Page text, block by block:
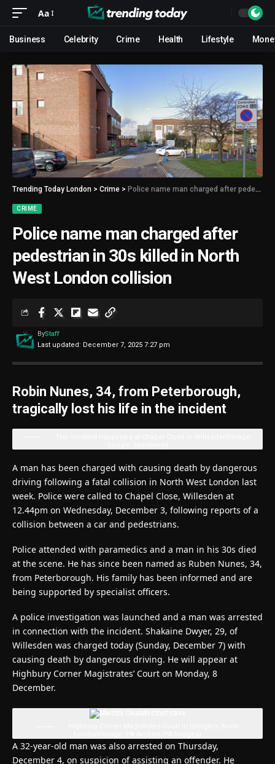
Aa
Business Celebrity Crime Health Lifestyle
Trending Today London > Crime > Police name man charged after pedestrian in 30s killed in North West London collision
CRIME
Police name man charged after
pedestrian in 30s killed in North
West London collision
Last updated: December 7, 2025 7:27 pm
ByStaff
Robin Nunes, 34, from Peterborough,
tragically lost his life in the incident
A man has been charged with causing death by dangerous
driving following a fatal collision in North West London last
week. Police were called to Chapel Close, Willesden at
12.44pm on Wednesday, December 3, following reports of a
collision between a car and pedestrians.
Police attended with paramedics and a man in his 30s died
at the scene. He has since been named as Ruben Nunes, 34,
from Peterborough. His family has been informed and are
being supported by specialist officers.
A police investigation was launched and a man was arrested
in connection with the incident. Shakaine Dwyer, 29, of
Willesden was charged today (Sunday, December 7) with
causing death by dangerous driving. He will appear at
Highbury Corner Magistrates’ Court on Monday, 8
December.
A 32-year-old man was also arrested on Thursday,
December 4, on suspicion of assisting an offender. He